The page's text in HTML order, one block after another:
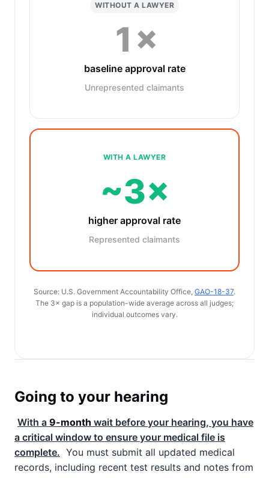
WITHOUT A LAWYER
1×
baseline approval rate
Unrepresented claimants
WITH A LAWYER
~3×
higher approval rate
Represented claimants
Source: U.S. Government Accountability Office, GAO-18-37.
The 3× gap is a population-wide average across all judges;
individual outcomes vary.
Going to your hearing
With a 9-month wait before your hearing, you have
a critical window to ensure your medical file is
complete. You must submit all updated medical
records, including recent test results and notes from